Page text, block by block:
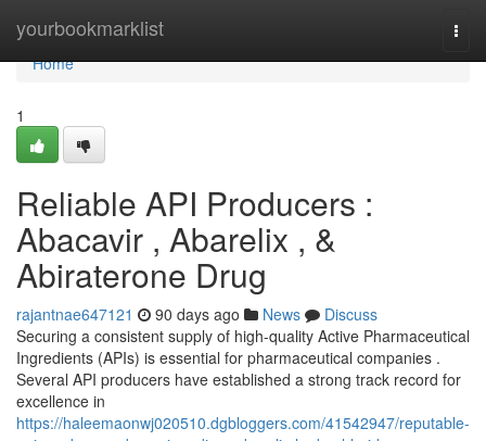
yourbookmarklist
Home
Home
1
Reliable API Producers :
Abacavir , Abarelix , &
Abiraterone Drug
rajantnae647121 90 days ago News
Discuss
Securing a consistent supply of high-quality Active Pharmaceutical
Ingredients (APIs) is essential for pharmaceutical companies .
Several API producers have established a strong track record for
excellence in
https://haleemaonwj020510.dgbloggers.com/41542947/reputable-